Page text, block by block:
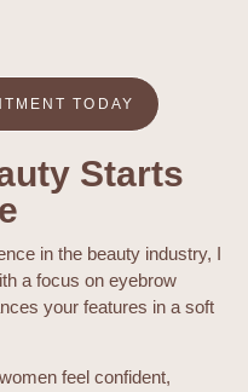
TODAY
Starts
in the beauty industry, I
a focus on eyebrow
your features in a soft
feel confident,